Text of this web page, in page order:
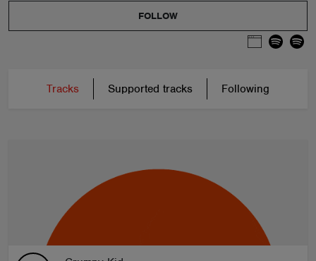
FOLLOW
Tracks Supported tracks Following